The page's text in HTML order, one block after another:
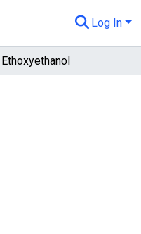
Log In
Ethoxyethanol